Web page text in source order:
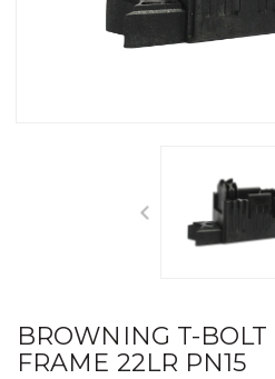
BROWNING T-
FRAME 22LR PN15